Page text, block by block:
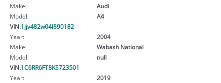
Make:
Audi
Model:
A4
VIN:1jjv482w04l890182
Year:
2004
Make:
Wabash National
Model:
null
VIN:1C6RR6FT8KS723501
Year:
2019